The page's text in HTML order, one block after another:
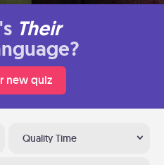
Their
new quiz
Quality Time